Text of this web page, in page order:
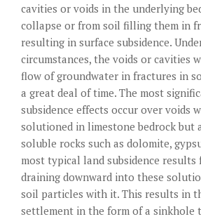
cavities or voids in the underlying
collapse or from soil filling them in
resulting in surface subsidence.
circumstances, the voids or cavities
flow of groundwater in fractures in
a great deal of time. The most
subsidence effects occur over voids
solutioned in limestone bedrock but
soluble rocks such as dolomite,
most typical land subsidence
draining downward into these
soil particles with it. This results in
settlement in the form of a sinkhole